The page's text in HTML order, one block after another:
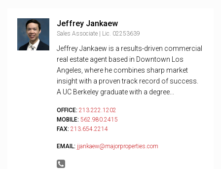
Jeffrey Jankaew
Sales Associate | Lic. 02253639
Jeffrey Jankaew is a results-driven commercial
real estate agent based in Downtown Los
Angeles, where he combines sharp market
insight with a proven track record of success.
A UC Berkeley graduate with a degree...
OFFICE: 213.222.1202
MOBILE: 562.980.2415
FAX: 213.654.2214
EMAIL: jjankaew@majorproperties.com